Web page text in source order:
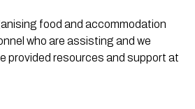
food and accommodation
who are assisting and we
provided resources and support at